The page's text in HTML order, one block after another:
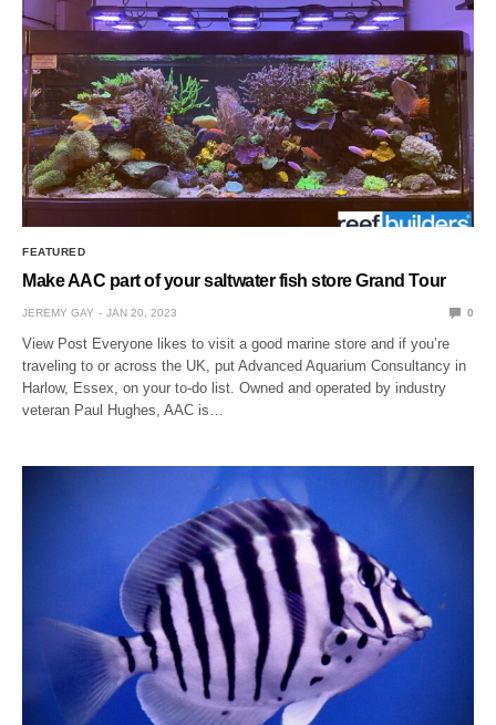
FEATURED
Make AAC part of your saltwater fish store Grand Tour
JEREMY GAY JAN 20, 2023 0
View Post Everyone likes to visit a good marine store and if you’re
traveling to or across the UK, put Advanced Aquarium Consultancy in
Harlow, Essex, on your to-do list. Owned and operated by industry
veteran Paul Hughes, AAC is…